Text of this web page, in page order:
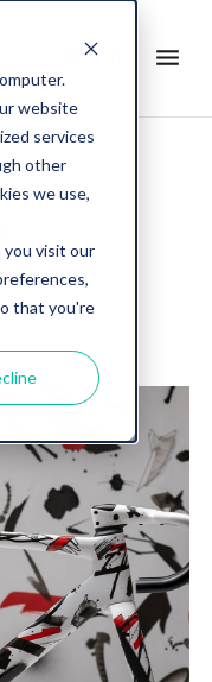
website
services
other
we use,
visit our
that you're
menu
search